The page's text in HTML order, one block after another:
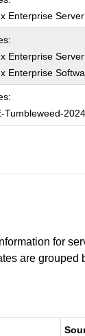
Enterprise
Enterprise
Enterprise
Tumbleweed-
for
are